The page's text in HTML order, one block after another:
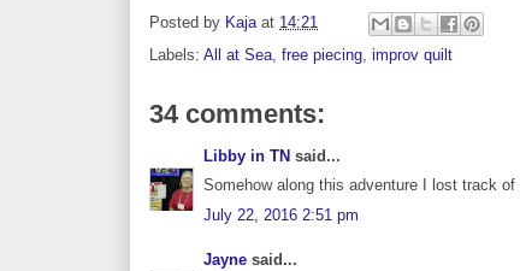
Posted by Kaja at 14:21
Labels: All at Sea free piecing improv quilt
34 comments:
Libby in TN said...
Somehow along this adventure I lost track
July 22, 2016 2:51 pm
Jayne said...